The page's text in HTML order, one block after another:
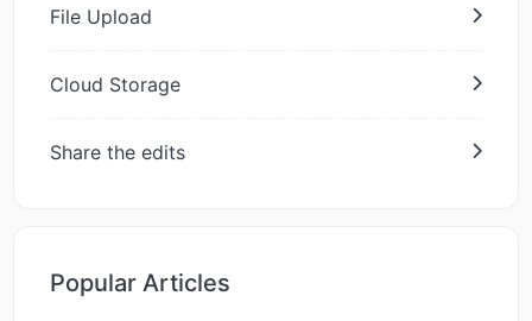
File Upload
Cloud Storage
Share the edits
Popular Articles